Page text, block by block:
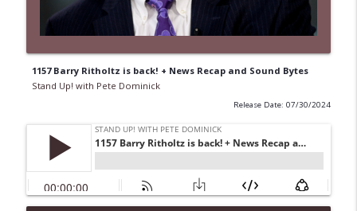
1157 Barry Ritholtz is back! + News Recap and Sound Bytes
Stand Up! with Pete Dominick
Release Date: 07/30/2024